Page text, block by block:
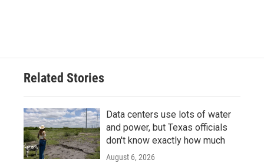
Related Stories
Data centers use lots of water
and power, but Texas officials
don't know exactly how much
August 6, 2026